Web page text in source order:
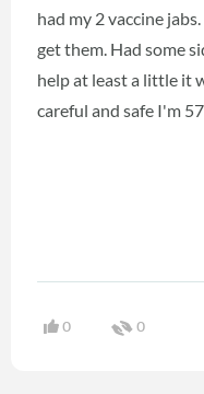
had my 2 vaccine
get them. Had some
help at least a little it
careful and safe I'm 57
0 0